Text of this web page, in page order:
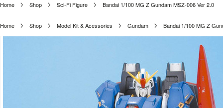
Home Shop Sci-Fi Figure Bandai 1/100 MG Z Gundam MSZ-006 Ver 2.0
Home Shop Model Kit & Acessories Gundam Bandai 1/100 MG Z